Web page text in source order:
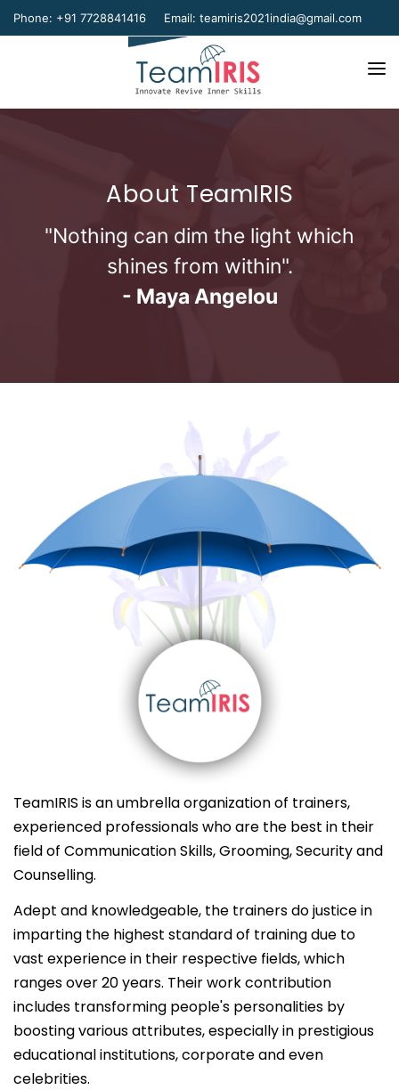
Phone: +91 7728841416 Email: teamiris2021india@gmail.com
Home
Our Verticals
About TeamIRIS
"Nothing can dim the light which
shines from within".
- Maya Angelou
TeamIRIS is an umbrella organization of trainers,
experienced professionals who are the best in their
field of Communication Skills, Grooming, Security and
Counselling.
Adept and knowledgeable, the trainers do justice in
imparting the highest standard of training due to
vast experience in their respective fields, which
ranges over 20 years. Their work contribution
includes transforming people's personalities by
boosting various attributes, especially in prestigious
educational institutions, corporate and even
celebrities.